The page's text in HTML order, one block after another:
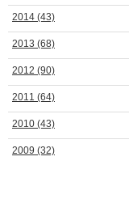
2014 (43)
2013 (68)
2012 (90)
2011 (64)
2010 (43)
2009 (32)